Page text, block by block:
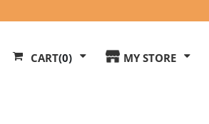
CART(0) MY STORE